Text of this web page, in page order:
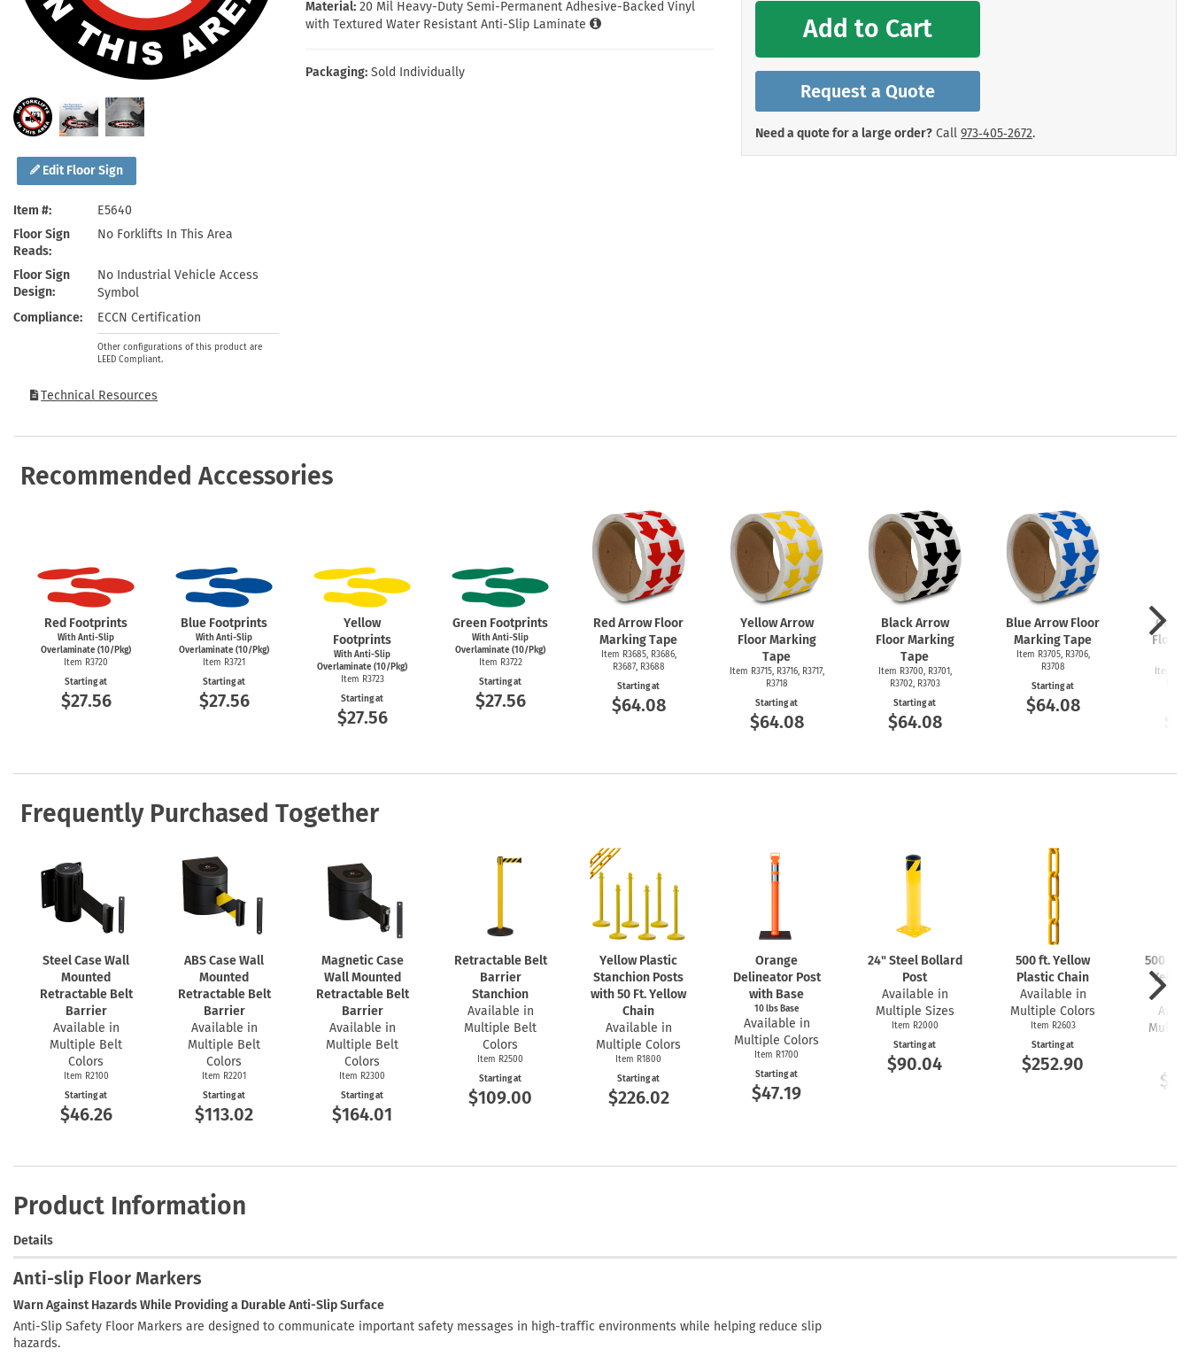
Edit Floor Sign
Item #
E5640
Floor Sign
Reads
No Forklifts In This Area
Floor Sign
Design
No Industrial Vehicle Access
Symbol
Compliance
ECCN Certification
Other configurations of this product are
LEED Compliant.
Technical Resources
Material: 20 Mil Heavy-Duty Semi-Permanent Adhesive-Backed Vinyl
with Textured Water Resistant Anti-Slip Laminate
Packaging: Sold Individually
Add to Cart
Request a Quote
Need a quote for a large order? Call 973‑405‑2672.
Recommended Accessories
Red Footprints
With Anti-Slip
Overlaminate (10/Pkg)
Item R3720
Starting at
$27.56
Blue Footprints
With Anti-Slip
Overlaminate (10/Pkg)
Item R3721
Starting at
$27.56
Yellow
Footprints
With Anti-Slip
Overlaminate (10/Pkg)
Item R3723
Starting at
$27.56
Green Footprints
With Anti-Slip
Overlaminate (10/Pkg)
Item R3722
Starting at
$27.56
Red Arrow Floor
Marking Tape
Item R3685, R3686,
R3687, R3688
Starting at
$64.08
Yellow Arrow
Floor Marking
Tape
Item R3715, R3716, R3717,
R3718
Starting at
$64.08
Black Arrow
Floor Marking
Tape
Item R3700, R3701,
R3702, R3703
Starting at
$64.08
Blue Arrow Floor
Marking Tape
Item R3705, R3706,
R3708
Starting at
$64.08
Floor
Item
Frequently Purchased Together
Steel Case Wall
Mounted
Retractable Belt
Barrier
Available in
Multiple Belt
Colors
Item R2100
Starting at
$46.26
ABS Case Wall
Mounted
Retractable Belt
Barrier
Available in
Multiple Belt
Colors
Item R2201
Starting at
$113.02
Magnetic Case
Wall Mounted
Retractable Belt
Barrier
Available in
Multiple Belt
Colors
Item R2300
Starting at
$164.01
Retractable Belt
Barrier
Stanchion
Available in
Multiple Belt
Colors
Item R2500
Starting at
$109.00
Yellow Plastic
Stanchion Posts
with 50 Ft. Yellow
Chain
Available in
Multiple Colors
Item R1800
Starting at
$226.02
Orange
Delineator Post
with Base
10 lbs Base
Available in
Multiple Colors
Item R1700
Starting at
$47.19
24" Steel Bollard
Post
Available in
Multiple Sizes
Item R2000
Starting at
$90.04
500 ft. Yellow
Plastic Chain
Available in
Multiple Colors
Item R2603
Starting at
$252.90
500 ft.
Product Information
Details
Anti-slip Floor Markers
Warn Against Hazards While Providing a Durable Anti-Slip Surface
Anti-Slip Safety Floor Markers are designed to communicate important safety messages in high-traffic environments while helping reduce slip
hazards.
Health Hazard Signs
Keep Away Signs
Machine Safety Signs
Safety Tags
Shop All Safety Signs
Roll-up Signs
School Zone Signs
Shop All Traffic Signs
Shop All Property Signs
Shop All Emergency Signs